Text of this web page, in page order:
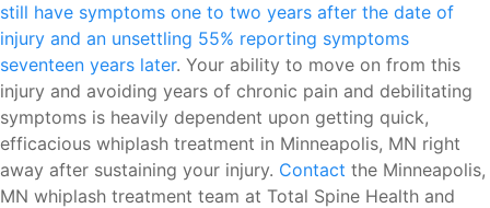
still have symptoms one to two years after the date of
injury and an unsettling 55% reporting symptoms
seventeen years later. Your ability to move on from this
injury and avoiding years of chronic pain and debilitating
symptoms is heavily dependent upon getting quick,
efficacious whiplash treatment in Minneapolis, MN right
away after sustaining your injury. Contact the Minneapolis,
MN whiplash treatment team at Total Spine Health and